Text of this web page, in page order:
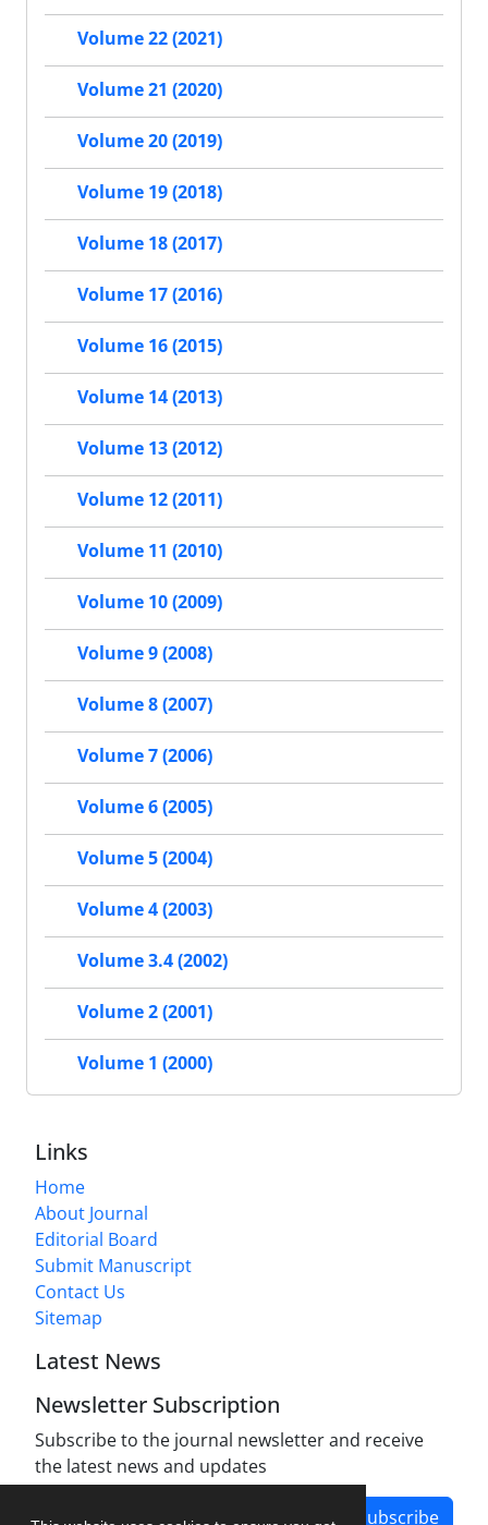
Volume 22 (2021)
Volume 21 (2020)
Volume 20 (2019)
Volume 19 (2018)
Volume 18 (2017)
Volume 17 (2016)
Volume 16 (2015)
Volume 14 (2013)
Volume 13 (2012)
Volume 12 (2011)
Volume 11 (2010)
Volume 10 (2009)
Volume 9 (2008)
Volume 8 (2007)
Volume 7 (2006)
Volume 6 (2005)
Volume 5 (2004)
Volume 4 (2003)
Volume 3.4 (2002)
Volume 2 (2001)
Volume 1 (2000)
Links
Home
About Journal
Editorial Board
Submit Manuscript
Contact Us
Sitemap
Latest News
Newsletter Subscription
Subscribe to the journal newsletter and receive
the latest news and updates
Subscribe